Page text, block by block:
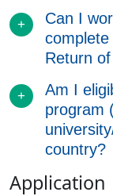
Can I
Return
Am I
program
country?
Application